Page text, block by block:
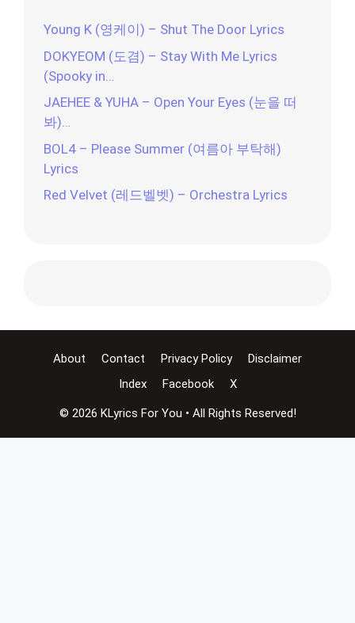
Young K (영케이) – Shut The Door Lyrics
DOKYEOM (도겸) – Stay With Me Lyrics
(Spooky in…
JAEHEE & YUHA – Open Your Eyes (눈을 떠
봐)…
BOL4 – Please Summer (여름아 부탁해)
Lyrics
Red Velvet (레드벨벳) – Orchestra Lyrics
About Contact Privacy Policy
Disclaimer
Index
Facebook X
© 2026 KLyrics For You • All Rights Reserved!